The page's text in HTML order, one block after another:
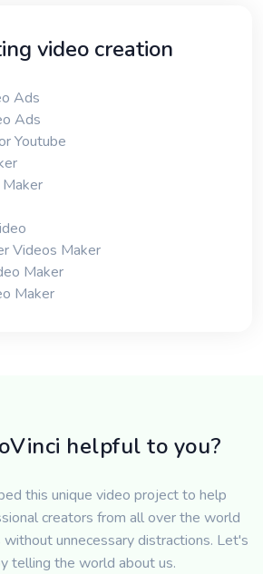
video creation
Ads
Ads
Youtube
Videos Maker
Maker
Maker
helpful to you?
this unique video project to help
creators from all over the world
unnecessary distractions. Let's
telling the world about us.